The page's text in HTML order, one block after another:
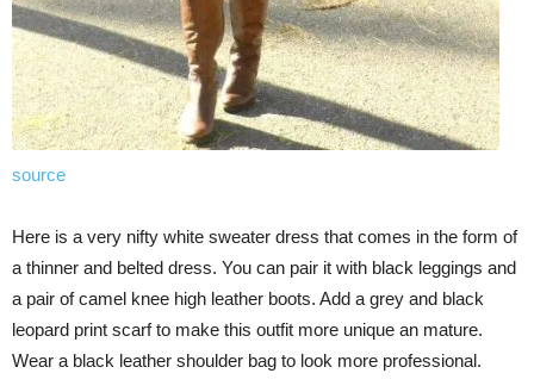
source
Here is a very nifty white sweater dress that comes in the form of
a thinner and belted dress. You can pair it with black leggings and
a pair of camel knee high leather boots. Add a grey and black
leopard print scarf to make this outfit more unique an mature.
Wear a black leather shoulder bag to look more professional.